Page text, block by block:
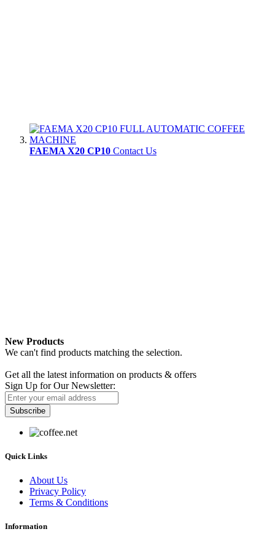
FAEMA X20 CP10 Contact Us
New Products
We can't find products matching the selection.
Get all the latest information on products & offers
Sign Up for Our Newsletter:
Subscribe
Quick Links
About Us
Privacy Policy
Terms & Conditions
Information